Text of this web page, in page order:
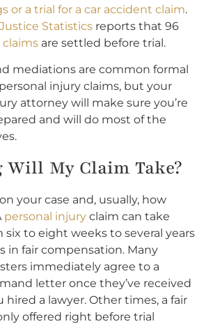
or a trial for a car accident claim.
Statistics reports that 96
are settled before trial.
mediations are common formal
injury claims, but your
attorney will make sure you’re
and will do most of the
Will My Claim Take?
your case and, usually, how
personal injury claim can take
six to eight weeks to several years
in fair compensation. Many
immediately agree to a
letter once they’ve received
a lawyer. Other times, a fair
offered right before trial